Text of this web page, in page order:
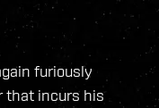
furiously
that incurs his